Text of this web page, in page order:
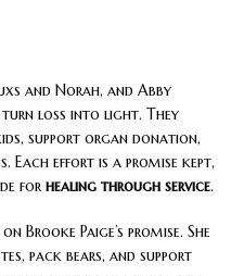
and Norah, and Abby
loss into light. They
support organ donation,
Each effort is a promise kept,
for healing through service.
Brooke Paige’s promise. She
pack bears, and support